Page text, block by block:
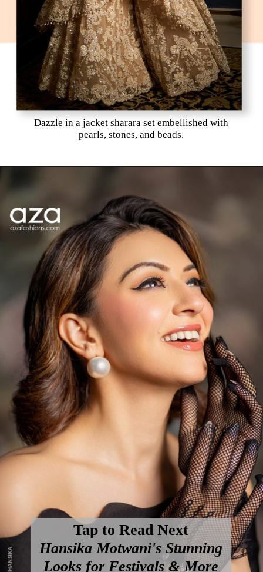
Dazzle in a jacket sharara setembellished with
pearls, stones, and beads.
Tap to Read Next
Hansika Motwani's Stunning
Looks for Festivals & More